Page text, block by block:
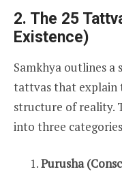
2. The 25
Existence)
Samkhya outlines a
tattvas that explain
structure of reality.
into three
Purusha